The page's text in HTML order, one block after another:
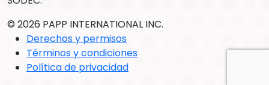
© 2026 PAPP INTERNATIONAL INC.
Derechos y permisos
Términos y condiciones
Política de privacidad